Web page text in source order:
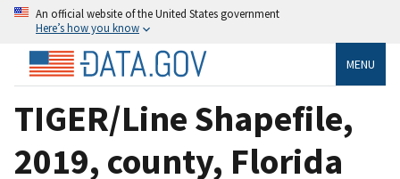
An official website of the United States government
Here’s how you know
MENU
TIGER/Line Shapefile,
2019, county, Florida